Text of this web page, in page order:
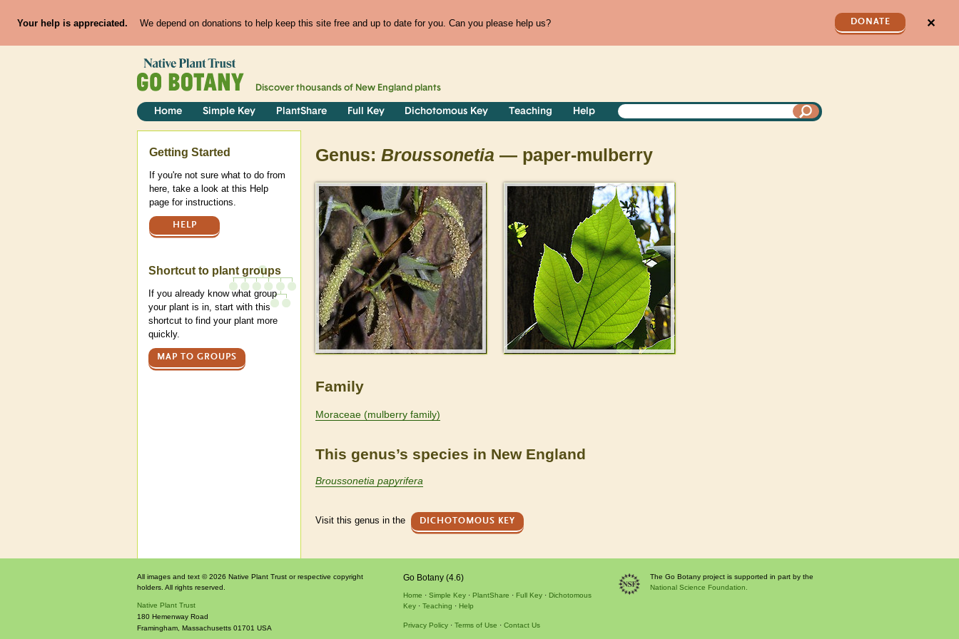
Your help is appreciated. We depend on donations to help keep this site free and up to date for you. Can you please help us? DONATE ✕
Discover thousands of New England plants
Home Simple Key PlantShare Full Key Dichotomous Key Teaching Help
Genus: Broussonetia — paper-mulberry
>
Family
Moraceae (mulberry family)
This genus’s species in New England
Broussonetia papyrifera
Visit this genus in the DICHOTOMOUS KEY
Help
Getting Started
If you're not sure what to do from
here, take a look at this Help
page for instructions.
HELP
Shortcut to plant groups
If you already know what group
your plant is in, start with this
shortcut to find your plant more
quickly.
MAP TO GROUPS
All images and text © 2026 Native Plant Trust or respective copyright
holders. All rights reserved.
Native Plant Trust
180 Hemenway Road
Framingham Massachusetts 01701 USA
Go Botany (4.6)
Home Simple Key PlantShare Full Key
Dichotomous
Key
Teaching Help
Privacy Policy Terms of Use Contact Us
The Go Botany project is supported in part by the
National Science Foundation.